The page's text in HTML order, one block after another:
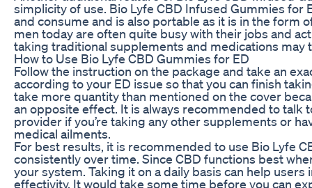
simplicity of use. Bio Lyfe CBD Infused Gummies for
and consume and is also portable as it is in the form
men today are often quite busy with their jobs and
taking traditional supplements and medications may
How to Use Bio Lyfe CBD Gummies for ED
Follow the instruction on the package and take an
according to your ED issue so that you can finish
take more quantity than mentioned on the cover
an opposite effect. It is always recommended to talk
provider if you’re taking any other supplements or
medical ailments.
For best results, it is recommended to use Bio Lyfe
consistently over time. Since CBD functions best
your system. Taking it on a daily basis can help users
effectivity. It would take some time before you can